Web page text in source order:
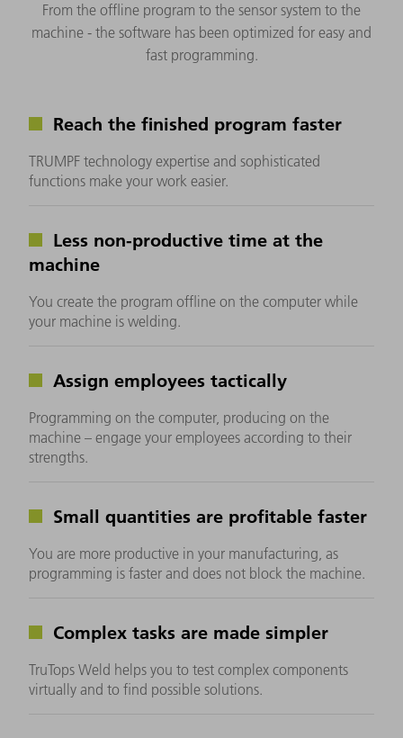
From the offline program to the sensor system to the
machine - the software has been optimized for easy and
fast programming.
Reach the finished program faster
TRUMPF technology expertise and sophisticated
functions make your work easier.
Less non-productive time at the
machine
You create the program offline on the computer while
your machine is welding.
Assign employees tactically
Programming on the computer, producing on the
machine – engage your employees according to their
strengths.
Small quantities are profitable faster
You are more productive in your manufacturing, as
programming is faster and does not block the machine.
Complex tasks are made simpler
TruTops Weld helps you to test complex components
virtually and to find possible solutions.